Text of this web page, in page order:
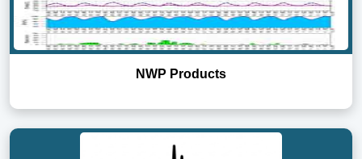
NWP Products